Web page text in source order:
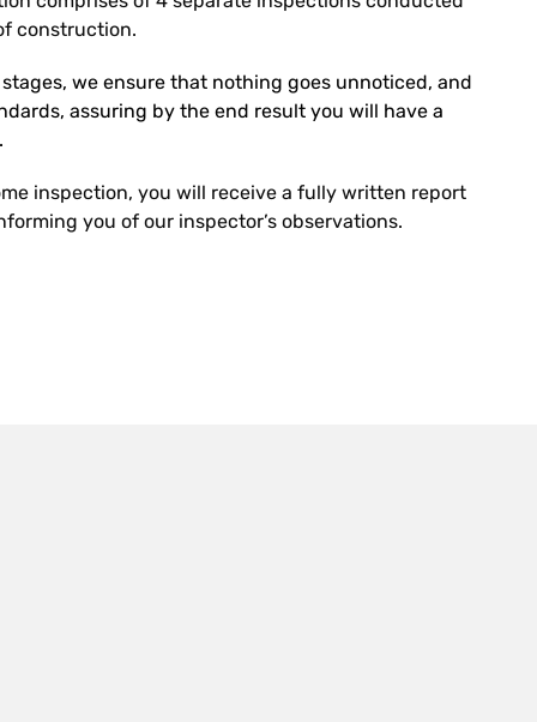
construction.
we ensure that nothing goes unnoticed, and
assuring by the end result you will have a
inspection, you will receive a fully written report
you of our inspector’s observations.